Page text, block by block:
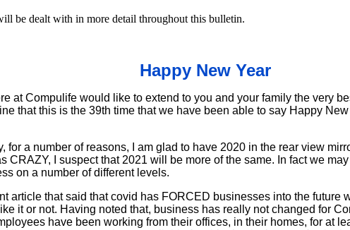
be dealt with in more detail throughout this bulletin.
Happy New Year
at Compulife would like to extend to you and your family the very
that this is the 39th time that we have been able to say Happy
for a number of reasons, I am glad to have 2020 in the rear view
CRAZY, I suspect that 2021 will be more of the same. In fact we
on a number of different levels.
article that said that covid has FORCED businesses into the future
it or not. Having noted that, business has really not changed for
have been working from their offices, in their homes, for at